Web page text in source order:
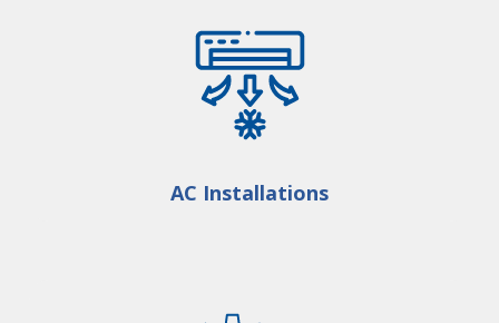
AC Installations